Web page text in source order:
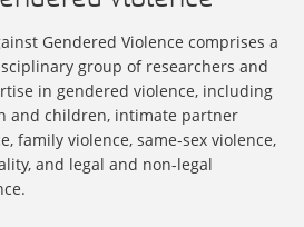
Gendered Violence comprises a
group of researchers and
in gendered violence, including
and children, intimate partner
family violence, same-sex violence,
and legal and non-legal